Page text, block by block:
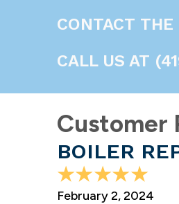
CONTACT THE
CALL US AT
BOILER
February 2, 2024